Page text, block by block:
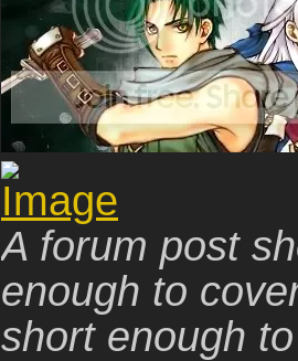
A forum post
enough to
short enough